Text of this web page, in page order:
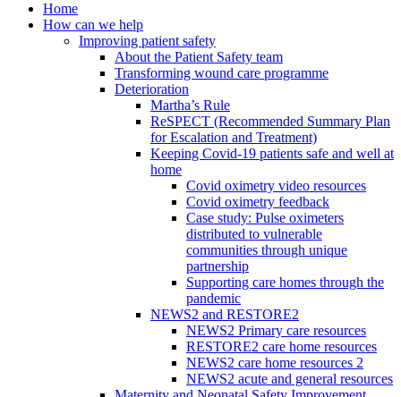
Home
How can we help
Improving patient safety
About the Patient Safety team
Transforming wound care programme
Deterioration
Martha’s Rule
ReSPECT (Recommended Summary Plan
for Escalation and Treatment)
Keeping Covid-19 patients safe and well at
home
Covid oximetry video resources
Covid oximetry feedback
Case study: Pulse oximeters
distributed to vulnerable
communities through unique
partnership
Supporting care homes through the
pandemic
NEWS2 and RESTORE2
NEWS2 Primary care resources
RESTORE2 care home resources
NEWS2 care home resources 2
NEWS2 acute and general resources